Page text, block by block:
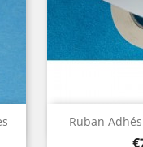
Ruban 